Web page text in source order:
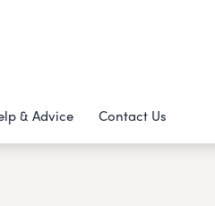
& Advice Contact Us